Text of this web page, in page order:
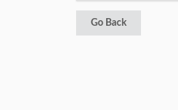
Go Back